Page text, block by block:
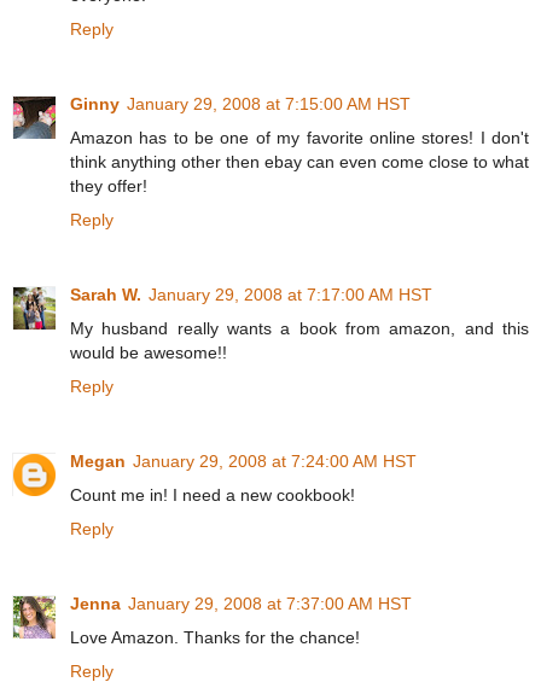
Reply
Ginny January 29, 2008 at 7:15:00 AM HST
Amazon has to be one of my favorite online stores! I don't
think anything other then ebay can even come close to what
they offer!
Reply
Sarah W. January 29, 2008 at 7:17:00 AM HST
My husband really wants a book from amazon, and this
would be awesome!!
Reply
Megan January 29, 2008 at 7:24:00 AM HST
Count me in! I need a new cookbook!
Reply
Jenna January 29, 2008 at 7:37:00 AM HST
Love Amazon. Thanks for the chance!
Reply